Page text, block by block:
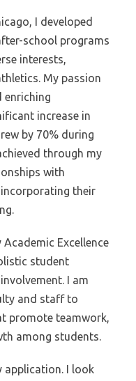
I developed
school programs
interests,
My passion
enriching
increase in
by 70% during
through my
with
their
Excellence
student
I am
and staff to
promote teamwork,
among students.
application. I look